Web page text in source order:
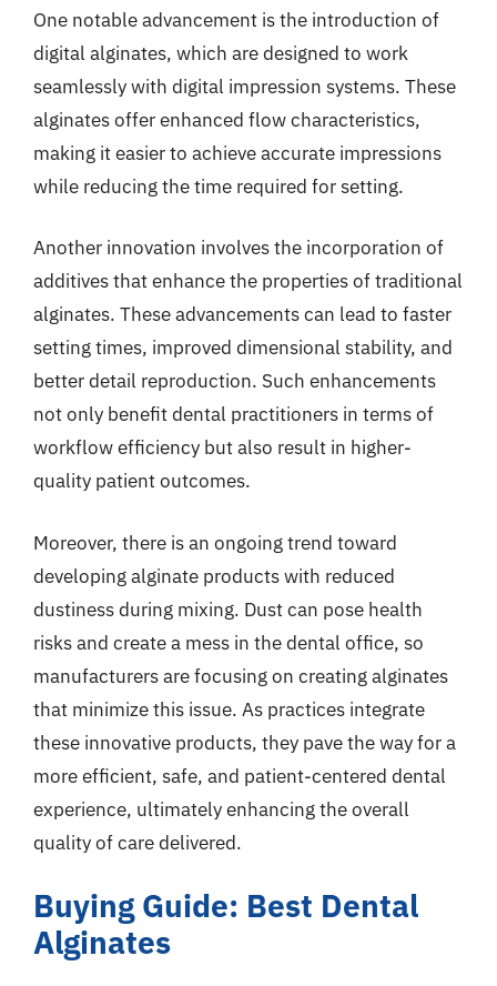
One notable advancement is the introduction of
digital alginates, which are designed to work
seamlessly with digital impression systems. These
alginates offer enhanced flow characteristics,
making it easier to achieve accurate impressions
while reducing the time required for setting.
Another innovation involves the incorporation of
additives that enhance the properties of traditional
alginates. These advancements can lead to faster
setting times, improved dimensional stability, and
better detail reproduction. Such enhancements
not only benefit dental practitioners in terms of
workflow efficiency but also result in higher-
quality patient outcomes.
Moreover, there is an ongoing trend toward
developing alginate products with reduced
dustiness during mixing. Dust can pose health
risks and create a mess in the dental office, so
manufacturers are focusing on creating alginates
that minimize this issue. As practices integrate
these innovative products, they pave the way for a
more efficient, safe, and patient-centered dental
experience, ultimately enhancing the overall
quality of care delivered.
Buying Guide: Best Dental
Alginates